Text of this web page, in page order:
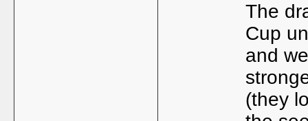
The
Cup
and
(they